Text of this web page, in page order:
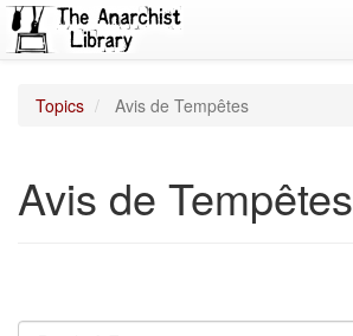
Topics Avis de Tempêtes
Avis de Tempêtes